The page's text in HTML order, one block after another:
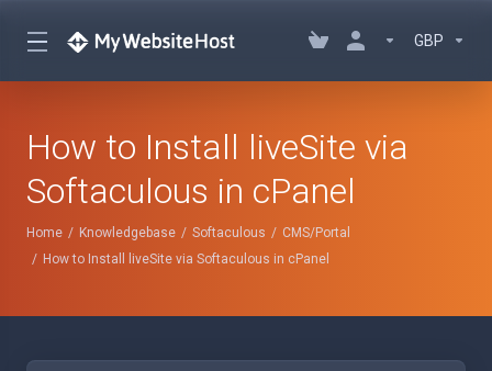
GBP
How to Install liveSite via
Softaculous in cPanel
Home Knowledgebase Softaculous
CMS/Portal
How to Install liveSite via Softaculous in cPanel